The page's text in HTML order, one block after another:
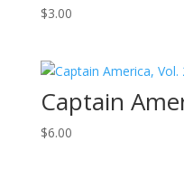
$3.00
Captain
$6.00